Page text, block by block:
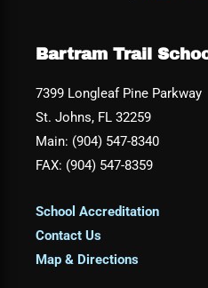
Bartram Trail
7399 Longleaf Pine Parkway
St. Johns, FL 32259
Main: (904) 547-8340
FAX: (904) 547-8359
School Accreditation
Contact Us
Map & Directions